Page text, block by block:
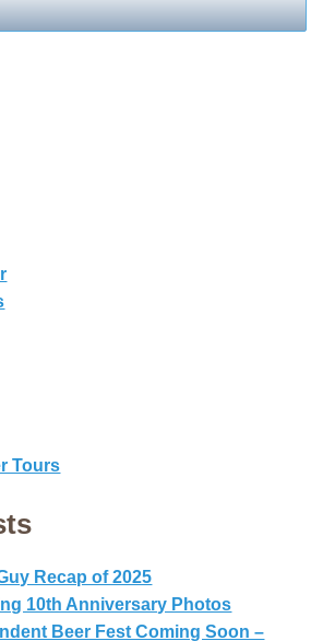
Tours
Recap of 2025
10th Anniversary Photos
Beer Fest Coming Soon –